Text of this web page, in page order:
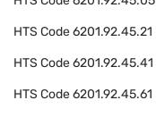
HTS Code6201.92.45.21
HTS Code6201.92.45.41
HTS Code6201.92.45.61